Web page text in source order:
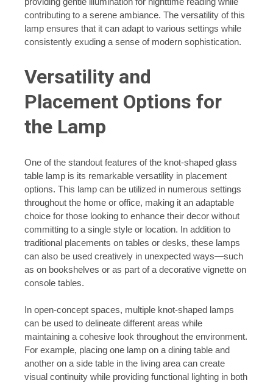
contributing to a serene ambiance. The versatility of this
lamp ensures that it can adapt to various settings while
consistently exuding a sense of modern sophistication.
Versatility and
Placement Options for
the Lamp
One of the standout features of the knot-shaped glass
table lamp is its remarkable versatility in placement
options. This lamp can be utilized in numerous settings
throughout the home or office, making it an adaptable
choice for those looking to enhance their decor without
committing to a single style or location. In addition to
traditional placements on tables or desks, these lamps
can also be used creatively in unexpected ways—such
as on bookshelves or as part of a decorative vignette on
console tables.
In open-concept spaces, multiple knot-shaped lamps
can be used to delineate different areas while
maintaining a cohesive look throughout the environment.
For example, placing one lamp on a dining table and
another on a side table in the living area can create
visual continuity while providing functional lighting in both